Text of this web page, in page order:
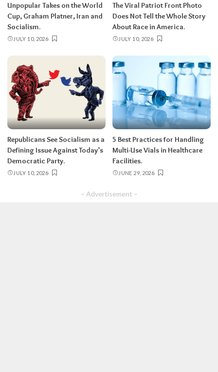
Unpopular Takes on the World
Cup, Graham Platner, Iran and
Socialism.
JULY 10, 2026
The Viral Patriot Front Photo
Does Not Tell the Whole Story
About Race in America.
JULY 10, 2026
Republicans See Socialism as a
Defining Issue Against Today’s
Democratic Party.
JULY 10, 2026
5 Best Practices for Handling
Multi-Use Vials in Healthcare
Facilities.
JUNE 29, 2026
– Advertisement –